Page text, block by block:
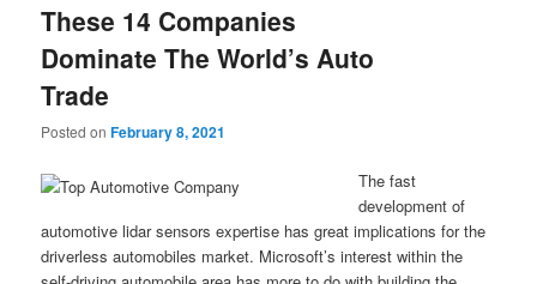
These 14 Companies
Dominate The World’s Auto
Trade
Posted onFebruary 8, 2021
The fast
development of
automotive lidar sensors expertise has great implications for the
driverless automobiles market. Microsoft’s interest within the